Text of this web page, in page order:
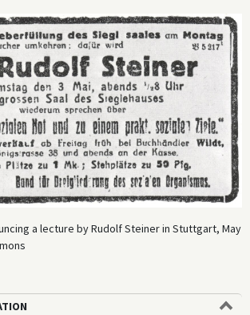
a lecture by Rudolf Steiner in Stuttgart, May